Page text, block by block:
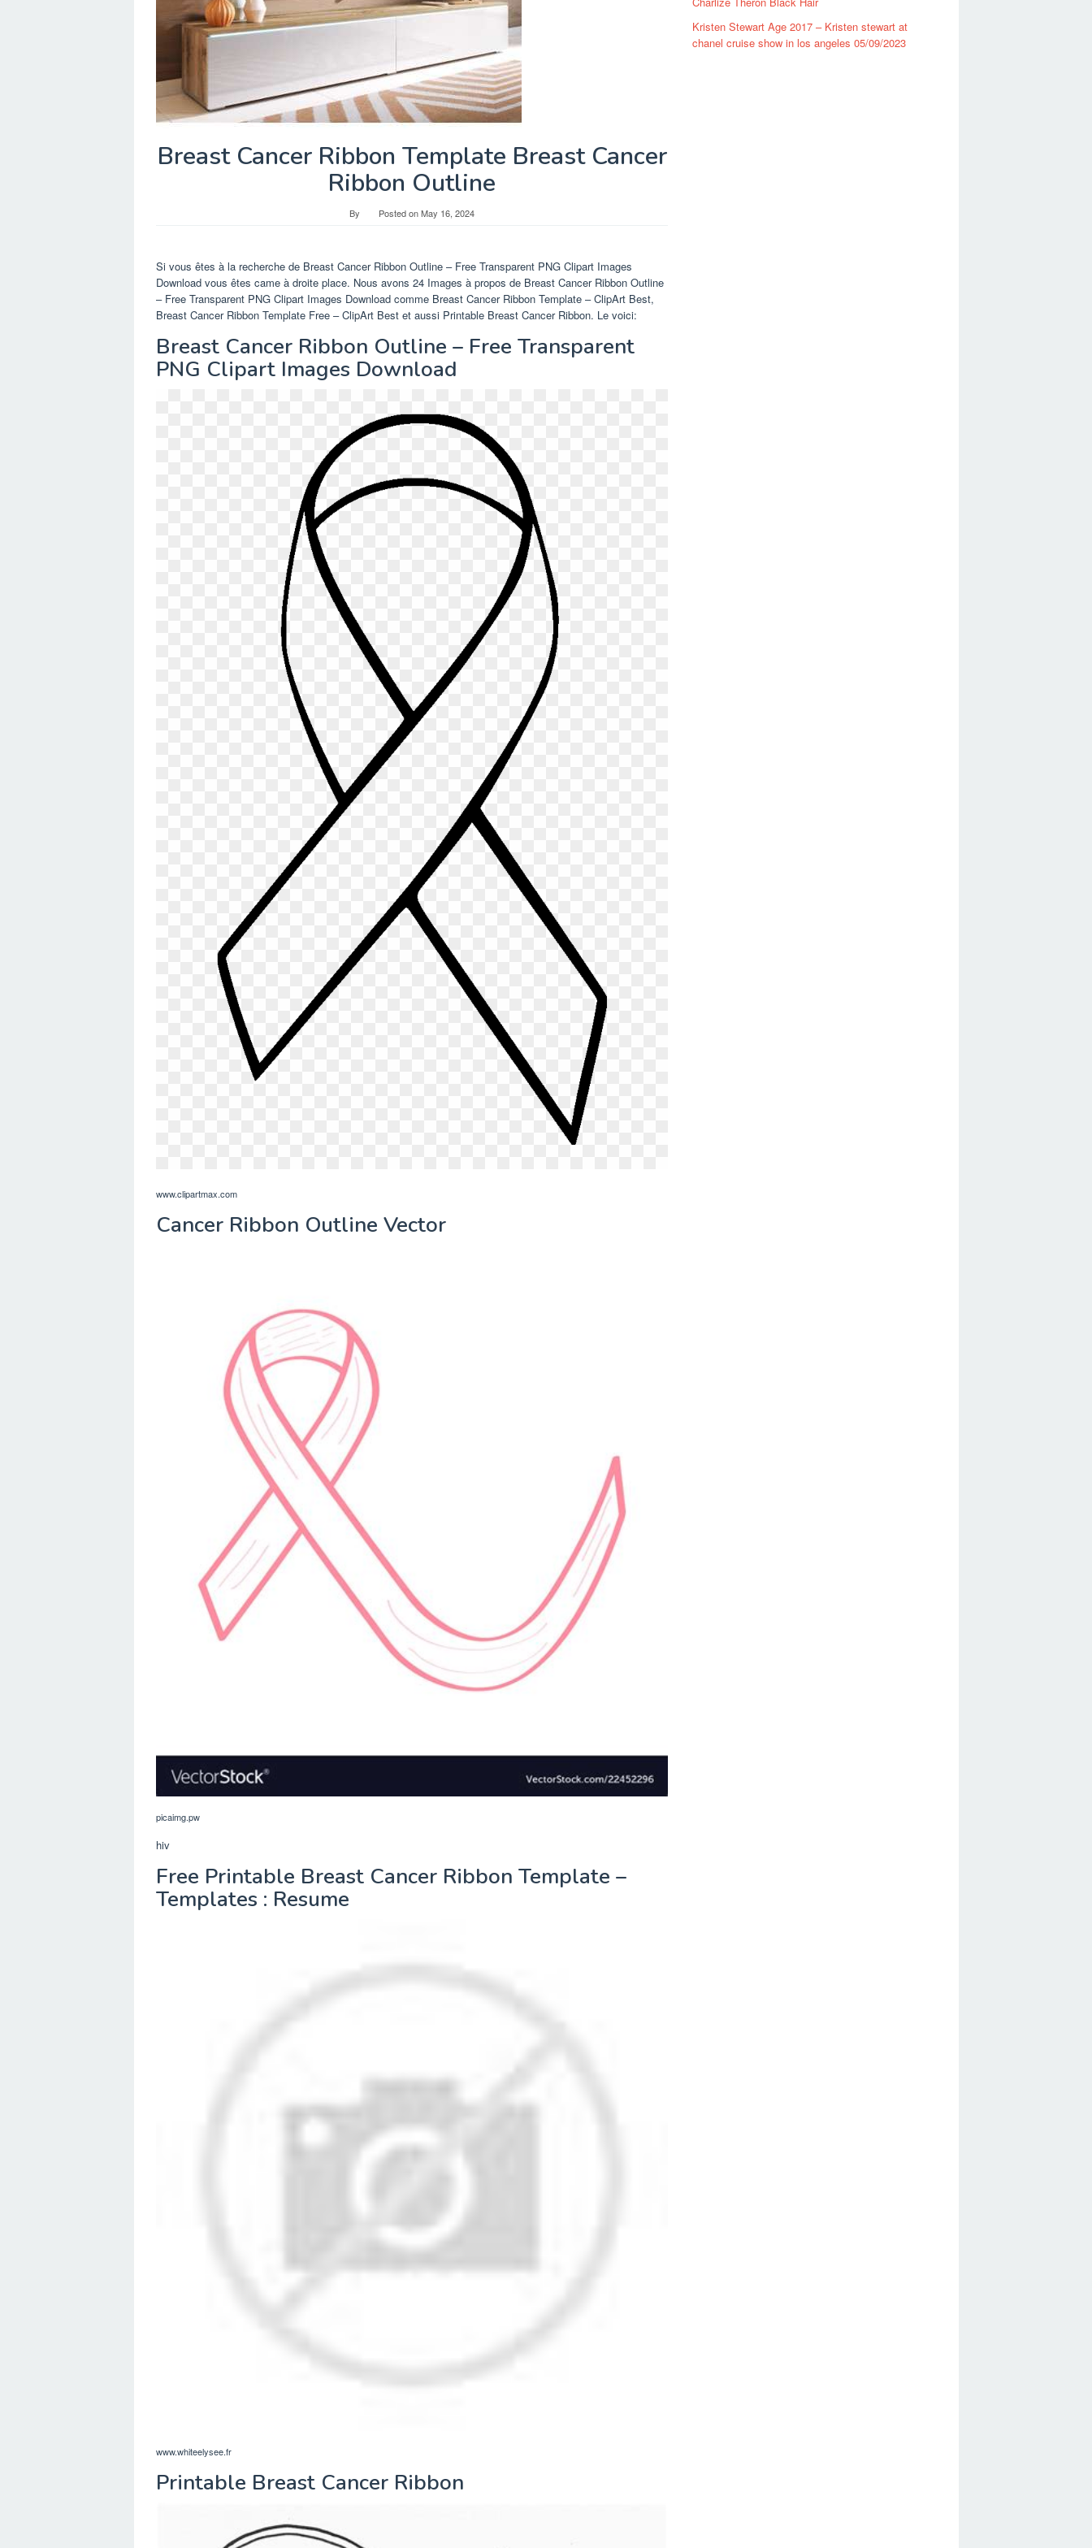
Breast Cancer Ribbon Template Breast Cancer
Ribbon Outline
By Posted onMay 16, 2024
Si vous êtes à la recherche de Breast Cancer Ribbon Outline – Free Transparent PNG Clipart Images
Download vous êtes came à droite place. Nous avons 24 Images à propos de Breast Cancer Ribbon Outline
– Free Transparent PNG Clipart Images Download comme Breast Cancer Ribbon Template – ClipArt Best,
Breast Cancer Ribbon Template Free – ClipArt Best et aussi Printable Breast Cancer Ribbon. Le voici:
Breast Cancer Ribbon Outline – Free Transparent
PNG Clipart Images Download
www.clipartmax.com
Cancer Ribbon Outline Vector
picaimg.pw
hiv
Free Printable Breast Cancer Ribbon Template –
Templates : Resume
www.whiteelysee.fr
Printable Breast Cancer Ribbon
Kristen Stewart Age 2017 – Kristen stewart at
chanel cruise show in los angeles 05/09/2023